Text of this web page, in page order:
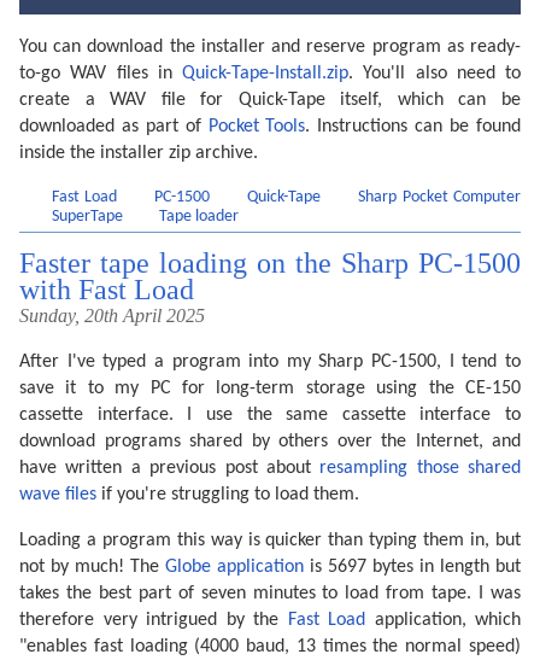
You can download the installer and reserve program as ready-
to-go WAV files in Quick-Tape-Install.zip. You'll also need to
create a WAV file for Quick-Tape itself, which can be
downloaded as part of Pocket Tools. Instructions can be found
inside the installer zip archive.
Fast Load PC-1500 Quick-Tape
Sharp Pocket Computer
SuperTape
Tape loader
Faster tape loading on the Sharp PC-1500
with Fast Load
Sunday, 20th April 2025
After I've typed a program into my Sharp PC-1500, I tend to
save it to my PC for long-term storage using the CE-150
cassette interface. I use the same cassette interface to
download programs shared by others over the Internet, and
have written a previous post about resampling those shared
wave files if you're struggling to load them.
Loading a program this way is quicker than typing them in, but
not by much! The Globe application is 5697 bytes in length but
takes the best part of seven minutes to load from tape. I was
therefore very intrigued by the
Fast Load
application, which
"enables fast loading (4000 baud, 13 times the normal speed)